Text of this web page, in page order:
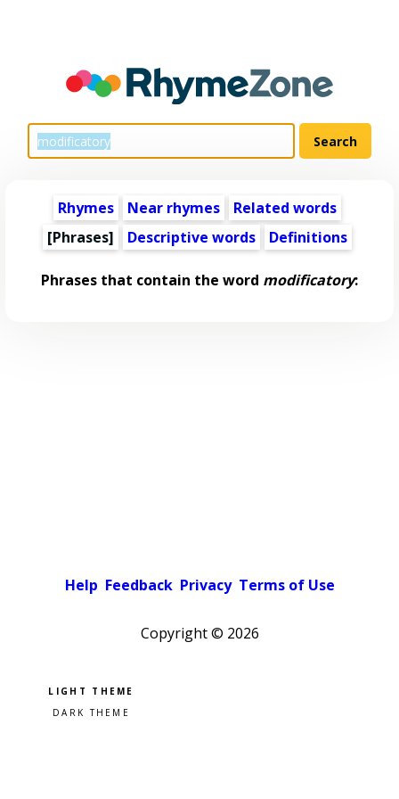
Rhymes Near rhymes
Related words
[Phrases]
Descriptive words Definitions
Phrases that contain the word modificatory:
Help Feedback Privacy Terms of Use
Copyright © 2026
Pick a color scheme
Light theme
Dark theme